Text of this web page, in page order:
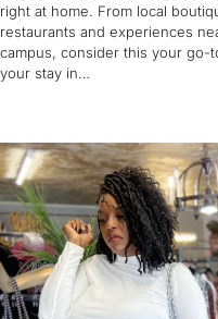
right at home. From local
restaurants and experiences
campus, consider this your go-
your stay in…